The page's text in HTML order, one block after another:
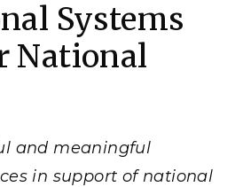
Systems
National
and meaningful
in support of national